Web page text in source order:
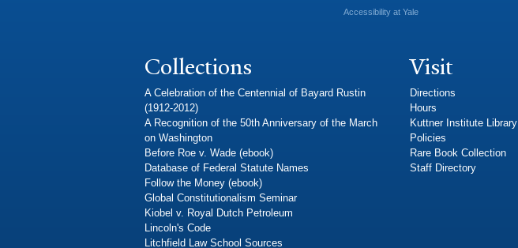
Accessibility at Yale
Collections
A Celebration of the Centennial of Bayard Rustin
(1912-2012)
A Recognition of the 50th Anniversary of the March
on Washington
Before Roe v. Wade (ebook)
Database of Federal Statute Names
Follow the Money (ebook)
Global Constitutionalism Seminar
Kiobel v. Royal Dutch Petroleum
Lincoln's Code
Litchfield Law School Sources
Visit
Directions
Hours
Kuttner Institute Library
Policies
Rare Book Collection
Staff Directory